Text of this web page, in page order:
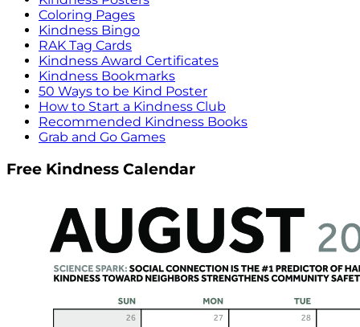
Coloring Pages
Kindness Bingo
RAK Tag Cards
Kindness Award Certificates
Kindness Bookmarks
50 Ways to be Kind Poster
How to Start a Kindness Club
Recommended Kindness Books
Grab and Go Games
Free Kindness Calendar